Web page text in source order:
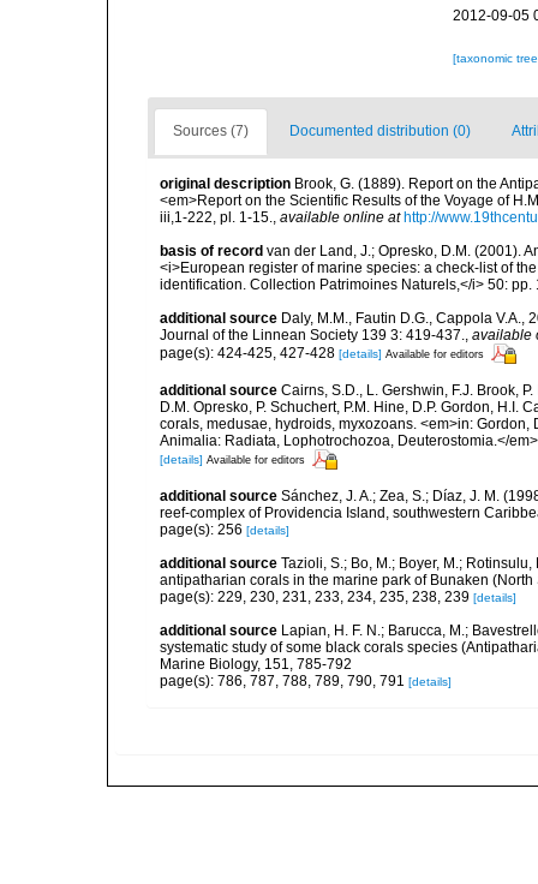
2012-09-05
[taxonomic
Sources (7) Documented distribution (0)
original description Brook, G. (1889). Report on the
<em>Report on the Scientific Results of the Voyage of
iii,1-222, pl. 1-15., available online at http://
basis of record van der Land, J.; Opresko, D.M. (2001).
<i>European register of marine species: a check-list of
identification. Collection Patrimoines Naturels,</i> 50: pp.
additional source Daly, M.M., Fautin D.G., Cappola
Journal of the Linnean Society 139 3: 419-437., available
page(s): 424-425, 427-428 [details] Available for editors
additional source Cairns, S.D., L. Gershwin, F.J. Brook,
D.M. Opresko, P. Schuchert, P.M. Hine, D.P. Gordon, H.I.
corals, medusae, hydroids, myxozoans. <em>in:
Animalia: Radiata, Lophotrochozoa, Deuterostomia.</
[details] Available for editors
additional source Sánchez, J. A.; Zea, S.; Díaz, J. M.
reef-complex of Providencia Island, southwestern
page(s): 256 [details]
additional source Tazioli, S.; Bo, M.; Boyer, M.;
antipatharian corals in the marine park of Bunaken
page(s): 229, 230, 231, 233, 234, 235, 238, 239 [details]
additional source Lapian, H. F. N.; Barucca, M.;
systematic study of some black corals species
Marine Biology, 151, 785-792
page(s): 786, 787, 788, 789, 790, 791 [details]